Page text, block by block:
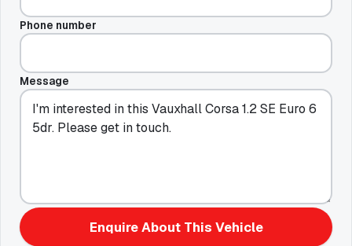
Phone number
Message
Enquire About This Vehicle